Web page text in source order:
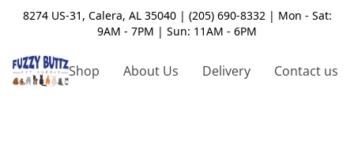
8274 US-31, Calera, AL 35040 | (205) 690-8332 | Mon - Sat:
9AM - 7PM | Sun: 11AM - 6PM
Shop About Us Delivery Contact us